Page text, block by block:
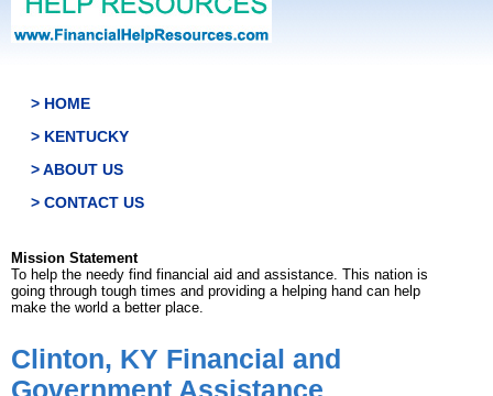
> HOME
> KENTUCKY
> ABOUT US
> CONTACT US
Mission Statement
To help the needy find financial aid and assistance. This nation is
going through tough times and providing a helping hand can help
make the world a better place.
Clinton, KY Financial and
Government Assistance